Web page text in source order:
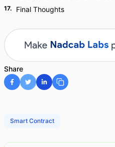
17. Final Thoughts
Share
Smart Contract